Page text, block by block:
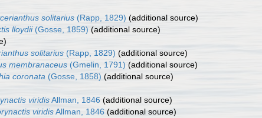
solitarius (Rapp, 1829) (additional source)
lloydii(Gosse, 1859) (additional source)
solitarius (Rapp, 1829) (additional source)
membranaceus (Gmelin, 1791) (additional source)
coronata (Gosse, 1858) (additional source)
viridisAllman, 1846 (additional source)
viridisAllman, 1846 (additional source)